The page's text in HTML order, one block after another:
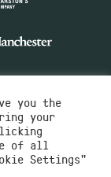
you the
your
of all
Settings"